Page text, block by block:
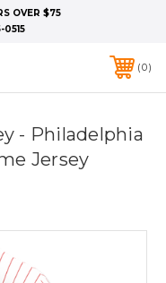
OVER $75
0515
0
- Philadelphia
Jersey